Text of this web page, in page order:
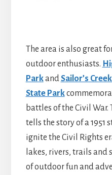
The area is also great
outdoor enthusiasts.
ParkandSailor’s
State Park
battles of the Civil War.
tells the story of a
ignite the Civil Rights
lakes, rivers, trails and
of outdoor fun and